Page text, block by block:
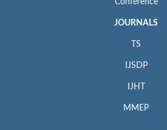
JOURNALS
TS
IJSDP
IJHT
MMEP